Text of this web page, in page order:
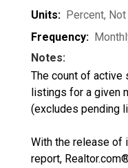
Units: Percent,
Frequency:
Notes:
The count of
listings for a given
(excludes pending
With the release of
report,